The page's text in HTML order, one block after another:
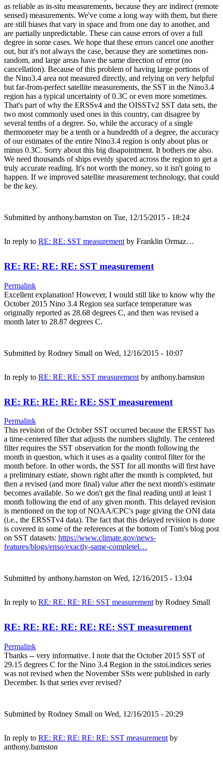
as reliable as in-situ measurements, because they are indirect (remote
sensed) measurements. We've come a long way with them, but there
are still biases that vary in space and from one day to another, and
are partially unpredictable. These can cause errors of over a full
degree in some cases. We hope that these errors cancel one another
out, but it's not always the case, because they are sometimes non-
random, and large areas have the same direction of error (no
cancellation). Because of this problem of having large portions of
the Nino3.4 area not measured directly, and relying on very helpful
but far-from-perfect satellite measurements, the SST in the Nino3.4
region has a typical uncertainty of 0.3C or even more sometimes.
That's part of why the ERSSv4 and the OISSTv2 SST data sets, the
two most commonly used ones in this country, can disagree by
several tenths of a degree. So, while the accuracy of a single
thermometer may be a tenth or a hundredth of a degree, the accuracy
of our estimates of the entire Nino3.4 region is only about plus or
minus 0.3C. Sorry about this big disapointment. It bothers me also.
We need thousands of ships evenly spaced across the region to get a
truly accurate reading. It's not worth the money, so it isn't going to
happen. If we improved satellite measurement technology, that could
be the key.
Submitted by anthony.barnston on Tue, 12/15/2015 - 18:24
In reply to RE: RE: SST measurement by Franklin Ormaz…
RE: RE: RE: RE: SST measurement
Permalink
Excellent explanation! However, I would still like to know why the
October 2015 Nino 3.4 Region sea surface temperature was
originally reported as 28.68 degrees C, and then was revised a
month later to 28.87 degrees C.
Submitted by Rodney Small on Wed, 12/16/2015 - 10:07
In reply to RE: RE: RE: SST measurement by anthony.barnston
RE: RE: RE: RE: RE: SST measurement
Permalink
This revision of the October SST occurred because the ERSST has
a time-centered filter that adjusts the numbers slightly. The centered
filter requires the SST observation for the month following the
month in question, which it uses as a quality control filter for the
month before. In other words, the SST for all months will first have
a preliminary estiate, shown right after the month is completed, but
then a revised (and more final) value after the next month's estimate
becomes available. So we don't get the final reading until at least 1
month following the end of any given month. This delayed revision
is mentioned on the top of NOAA/CPC's page giving the ONI data
(i.e., the ERSSTv4 data). The fact that this delayed revision is done
is covered in some of the references at the bottom of Tom's blog post
on SST datasets: https://www.climate.gov/news-
features/blogs/enso/exactly-same-completel…
Submitted by anthony.barnston on Wed, 12/16/2015 - 13:04
In reply to RE: RE: RE: RE: SST measurementby Rodney Small
RE: RE: RE: RE: RE: RE: SST measurement
Permalink
Thanks -- very informative. I note that the October 2015 SST of
29.15 degrees C for the Nino 3.4 Region in the sstoi.indices series
was not revised when the November SSts were published in early
December. Is that series ever revised?
Submitted by Rodney Small on Wed, 12/16/2015 - 20:29
In reply to RE: RE: RE: RE: RE: SST measurement by
anthony.barnston